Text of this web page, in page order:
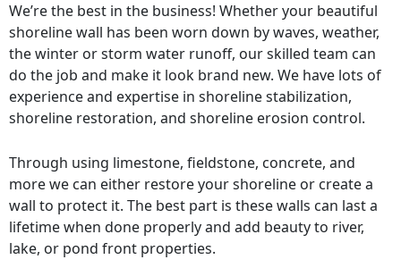
We’re the best in the business! Whether your beautiful
shoreline wall has been worn down by waves, weather,
the winter or storm water runoff, our skilled team can
do the job and make it look brand new. We have lots of
experience and expertise in shoreline stabilization,
shoreline restoration, and shoreline erosion control.
Through using limestone, fieldstone, concrete, and
more we can either restore your shoreline or create a
wall to protect it. The best part is these walls can last a
lifetime when done properly and add beauty to river,
lake, or pond front properties.